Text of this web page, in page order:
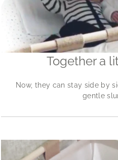
Together a
Now, they can stay side by
gentle